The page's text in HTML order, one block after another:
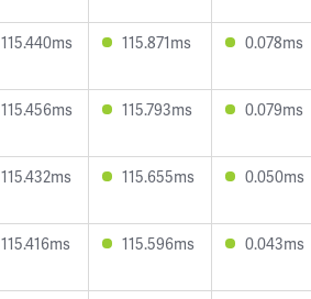
115.440ms 115.871ms 0.078ms
115.456ms 115.793ms 0.079ms
115.432ms 115.655ms 0.050ms
115.416ms 115.596ms 0.043ms